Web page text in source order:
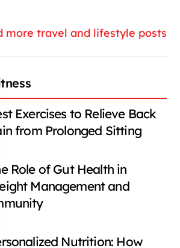
more travel and lifestyle posts
Exercises to Relieve Back
from Prolonged Sitting
Role of Gut Health in
Management and
Nutrition: How